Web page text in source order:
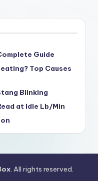
Guide
Top Causes
Blinking
at Idle Lb/Min
. All rights reserved.